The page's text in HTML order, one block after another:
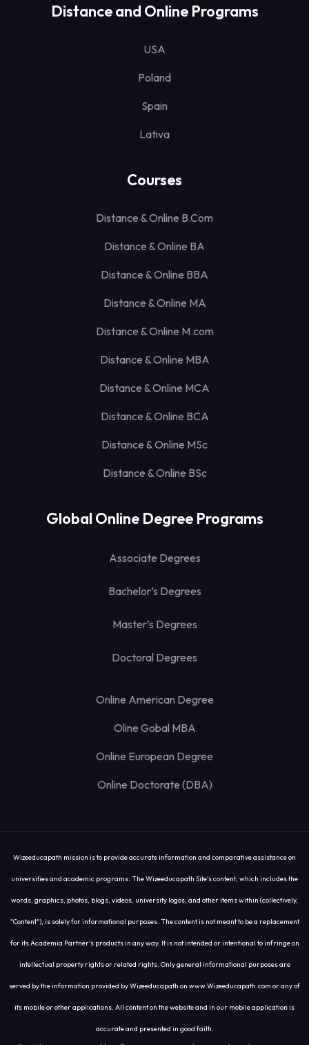
Distance and Online Programs
USA
Poland
Spain
Lativa
Courses
Distance & Online B.Com
Distance & Online BA
Distance & Online BBA
Distance & Online MA
Distance & Online M.com
Distance & Online MBA
Distance & Online MCA
Distance & Online BCA
Distance & Online MSc
Distance & Online BSc
Global Online Degree Programs
Associate Degrees
Bachelor’s Degrees
Master’s Degrees
Doctoral Degrees
Online American Degree
Oline Gobal MBA
Online European Degree
Online Doctorate (DBA)
Wizeeducapath mission is to provide accurate information and comparative assistance on
universities and academic programs. The Wizeeducapath Site's content, which includes the
words, graphics, photos, blogs, videos, university logos, and other items within (collectively,
"Content"), is solely for informational purposes. The content is not meant to be a replacement
for its Academia Partner's products in any way. It is not intended or intentional to infringe on
intellectual property rights or related rights. Only general informational purposes are
served by the information provided by Wizeeducapath on www.Wizeeducapath.com or any of
its mobile or other applications. All content on the website and in our mobile application is
accurate and presented in good faith.